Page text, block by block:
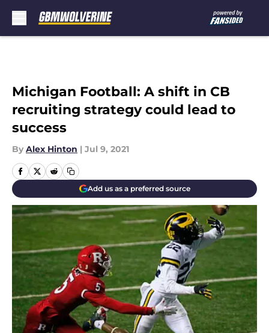
Michigan Football: A shift in CB
recruiting strategy could lead to
success
By Alex Hinton | Jul 9, 2021
Add us as a preferred source